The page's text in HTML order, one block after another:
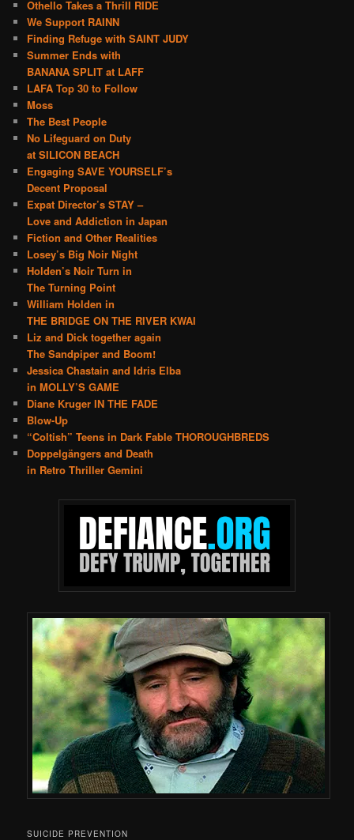
Othello Takes a Thrill RIDE
We Support RAINN
Finding Refuge with SAINT JUDY
Summer Ends with
BANANA SPLIT at LAFF
LAFA Top 30 to Follow
Moss
The Best People
No Lifeguard on Duty
at SILICON BEACH
Engaging SAVE YOURSELF’s
Decent Proposal
Expat Director’s STAY –
Love and Addiction in Japan
Fiction and Other Realities
Losey’s Big Noir Night
Holden’s Noir Turn in
The Turning Point
William Holden in
THE BRIDGE ON THE RIVER KWAI
Liz and Dick together again
The Sandpiper and Boom!
Jessica Chastain and Idris Elba
in MOLLY’S GAME
Diane Kruger IN THE FADE
Blow-Up
“Coltish” Teens in Dark Fable THOROUGHBREDS
Doppelgängers and Death
in Retro Thriller Gemini
SUICIDE PREVENTION